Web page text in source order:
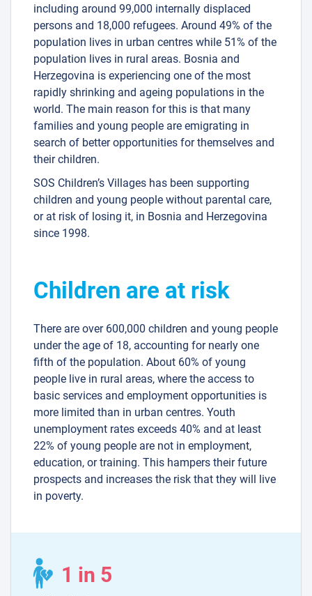
including around 99,000 internally displaced
persons and 18,000 refugees. Around 49% of the
population lives in urban centres while 51% of the
population lives in rural areas. Bosnia and
Herzegovina is experiencing one of the most
rapidly shrinking and ageing populations in the
world. The main reason for this is that many
families and young people are emigrating in
search of better opportunities for themselves and
their children.
SOS Children’s Villages has been supporting
children and young people without parental care,
or at risk of losing it, in Bosnia and Herzegovina
since 1998.
Children are at risk
There are over 600,000 children and young people
under the age of 18, accounting for nearly one
fifth of the population. About 60% of young
people live in rural areas, where the access to
basic services and employment opportunities is
more limited than in urban centres. Youth
unemployment rates exceeds 40% and at least
22% of young people are not in employment,
education, or training. This hampers their future
prospects and increases the risk that they will live
in poverty.
1 in 5